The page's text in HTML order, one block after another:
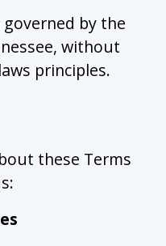
by the
without
principles.
these Terms